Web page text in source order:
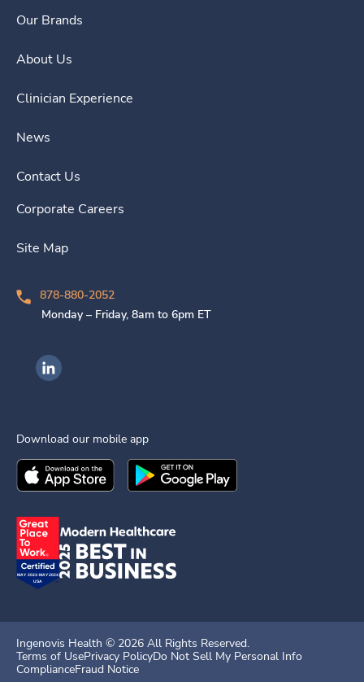
Our Brands
About Us
Clinician Experience
News
Contact Us
Corporate Careers
Site Map
878-880-2052
Monday – Friday, 8am to 6pm ET
Ingenovis Health on LinkedIn
Download our mobile app
Download theIngenovis HealthMobile App on the
Download theIngenovis Health
Ingenovis Health © 2026 All Rights Reserved.
Terms of UsePrivacy PolicyDo Not Sell My Personal Info
ComplianceFraud Notice